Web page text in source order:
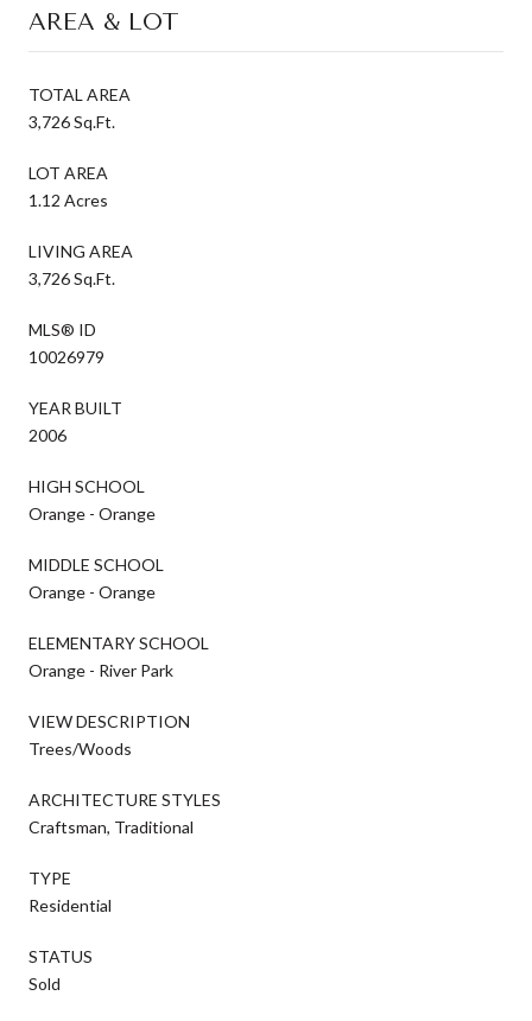
AREA & LOT
TOTAL AREA
3,726 Sq.Ft.
LOT AREA
1.12 Acres
LIVING AREA
3,726 Sq.Ft.
MLS® ID
10026979
YEAR BUILT
2006
HIGH SCHOOL
Orange - Orange
MIDDLE SCHOOL
Orange - Orange
ELEMENTARY SCHOOL
Orange - River Park
VIEW DESCRIPTION
Trees/Woods
ARCHITECTURE STYLES
Craftsman, Traditional
TYPE
Residential
STATUS
Sold